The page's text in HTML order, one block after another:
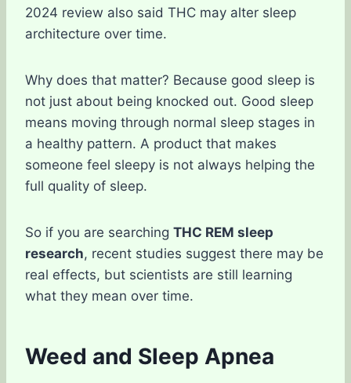
2024 review also said THC may alter sleep
architecture over time.
Why does that matter? Because good sleep is
not just about being knocked out. Good sleep
means moving through normal sleep stages in
a healthy pattern. A product that makes
someone feel sleepy is not always helping the
full quality of sleep.
So if you are searching THC REM sleep
research, recent studies suggest there may be
real effects, but scientists are still learning
what they mean over time.
Weed and Sleep Apnea